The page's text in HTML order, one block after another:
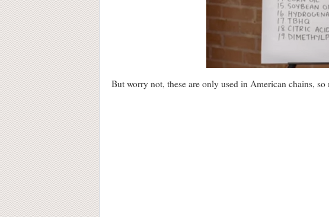
But worry not, these are only used in American chains,